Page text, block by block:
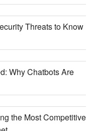
Threats to Know
Why Chatbots Are
the Most Competitive